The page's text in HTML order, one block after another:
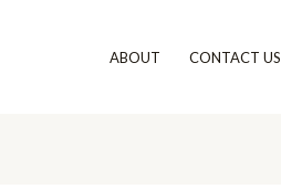
ABOUT CONTACT US